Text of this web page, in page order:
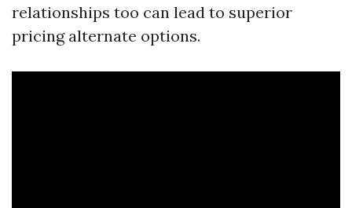
relationships too can lead to superior
pricing alternate options.